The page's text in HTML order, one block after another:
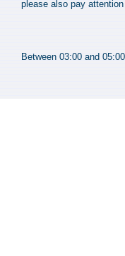
please also pay
Between 03:00 and